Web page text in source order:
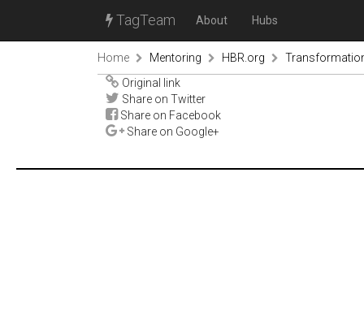
TagTeam About Hubs
Home Mentoring HBR.org
Original link
Share on Twitter
Share on Facebook
Share on Google+